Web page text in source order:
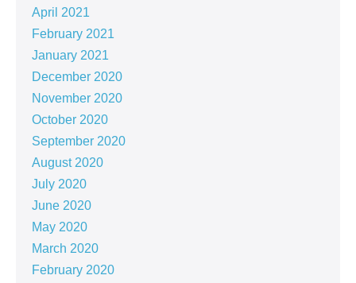
April 2021
February 2021
January 2021
December 2020
November 2020
October 2020
September 2020
August 2020
July 2020
June 2020
May 2020
March 2020
February 2020